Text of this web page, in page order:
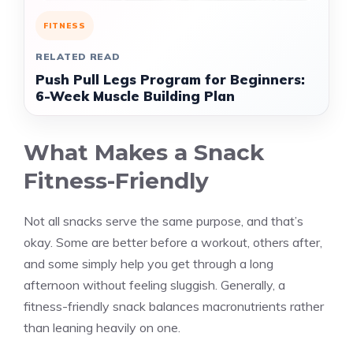
FITNESS
RELATED READ
Push Pull Legs Program for Beginners:
6-Week Muscle Building Plan
What Makes a Snack
Fitness-Friendly
Not all snacks serve the same purpose, and that’s
okay. Some are better before a workout, others after,
and some simply help you get through a long
afternoon without feeling sluggish. Generally, a
fitness-friendly snack balances macronutrients rather
than leaning heavily on one.